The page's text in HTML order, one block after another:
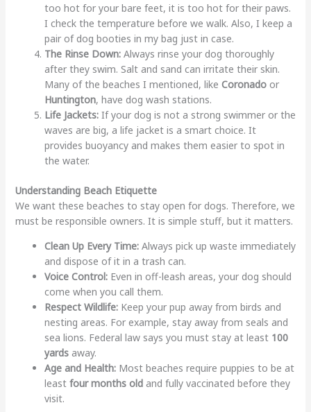
too hot for your bare feet, it is too hot for their paws.
I check the temperature before we walk. Also, I keep a
pair of dog booties in my bag just in case.
The Rinse Down:Always rinse your dog thoroughly
after they swim. Salt and sand can irritate their skin.
Many of the beaches I mentioned, like Coronadoor
Huntington, have dog wash stations.
Life Jackets:If your dog is not a strong swimmer or the
waves are big, a life jacket is a smart choice. It
provides buoyancy and makes them easier to spot in
the water.
Understanding Beach Etiquette
We want these beaches to stay open for dogs. Therefore, we
must be responsible owners. It is simple stuff, but it matters.
Clean Up Every Time:Always pick up waste immediately
and dispose of it in a trash can.
Voice Control:Even in off-leash areas, your dog should
come when you call them.
Respect Wildlife:Keep your pup away from birds and
nesting areas. For example, stay away from seals and
sea lions. Federal law says you must stay at least 100
yardsaway.
Age and Health:Most beaches require puppies to be at
least four months oldand fully vaccinated before they
visit.